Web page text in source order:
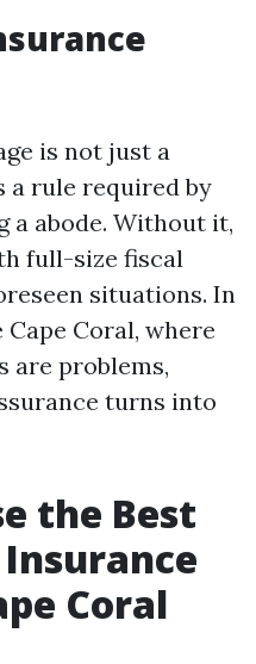
is not just a
a rule required by
a abode. Without it,
full-size fiscal
situations. In
Coral, where
are problems,
turns into
the Best
Coral